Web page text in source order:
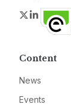
Twitter
LinkedIn
Content
News
Events